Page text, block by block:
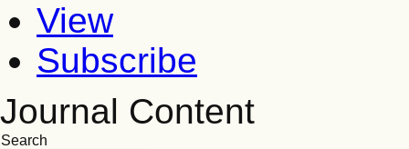
View
Subscribe
Journal Content
Search